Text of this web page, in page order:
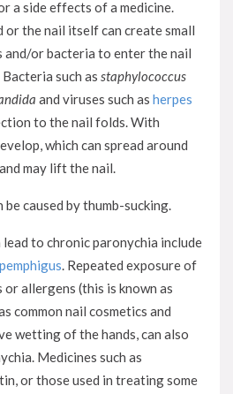
a side effects of a medicine.
the nail itself can create small
and/or bacteria to enter the nail
such as staphylococcus
and viruses such as herpes
to the nail folds. With
which can spread around
may lift the nail.
be caused by thumb-sucking.
to chronic paronychia include
pemphigus. Repeated exposure of
allergens (this is known as
common nail cosmetics and
wetting of the hands, can also
Medicines such as
or those used in treating some